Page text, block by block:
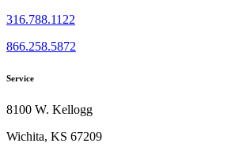
316.788.1122
866.258.5872
Service
8100 W. Kellogg
Wichita, KS 67209